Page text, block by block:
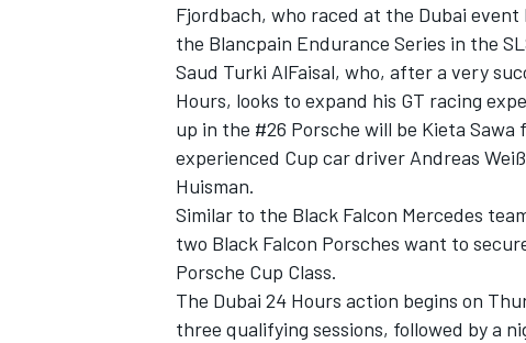
Fjordbach, who raced at the Dubai
the Blancpain Endurance Series in the
Saud Turki AlFaisal, who, after a very
Hours, looks to expand his GT racing
up in the #26 Porsche will be Kieta
experienced Cup car driver Andreas
Huisman.
Similar to the Black Falcon Mercedes
two Black Falcon Porsches want to
Porsche Cup Class.
The Dubai 24 Hours action begins on
three qualifying sessions, followed by a